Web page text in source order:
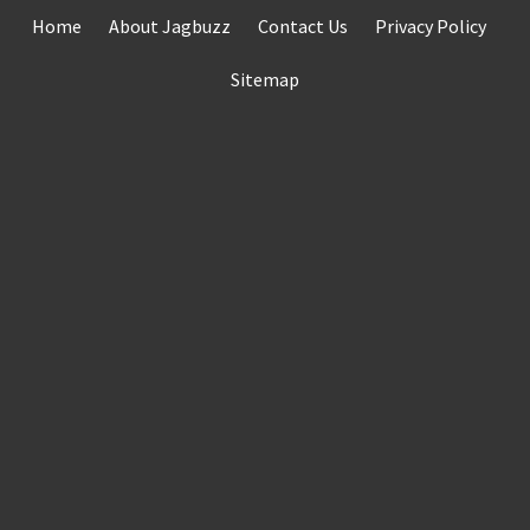
Home About Jagbuzz Contact Us Privacy Policy
Sitemap